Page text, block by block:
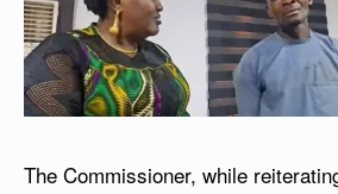
The Commissioner, while